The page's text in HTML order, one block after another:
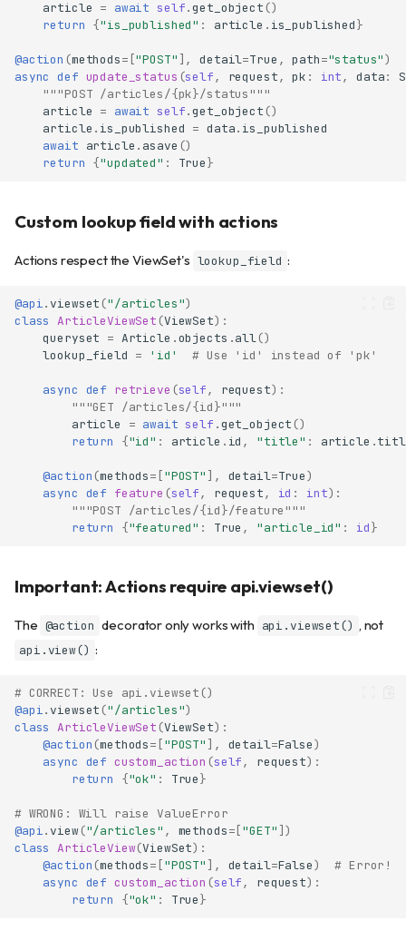
article = await self.get_object ()
return {"is_published" : article . is_published}
@action (methods= ["POST" ], detail=True , path="status")
async def update_status (self, request, pk : int, data:
"""POST /articles/{pk}/status"""
article = await self.get_object ()
article . is_published = data. is_published
await article . asave ()
return {"updated" : True}
Custom lookup field with actions
Actions respect the ViewSet's lookup_field :
@api.viewset ("/articles")
class ArticleViewSet (ViewSet):
queryset = Article .objects .all()
lookup_field = 'id' # Use 'id' instead of 'pk'
async def retrieve (self, request):
"""GET /articles/{id}"""
article
= await self .get_object ()
return
{"id" : article . id , "title" : article .
@action (methods= ["POST" ], detail=True)
async def feature (self, request, id : int):
"""POST /articles/{id}/feature"""
return
{"featured" : True , "article_id" : id}
Important: Actions require api.viewset()
The @action decorator only works with api.viewset() , not
api.view() :
# CORRECT: Use api.viewset()
@api.viewset ("/articles")
class ArticleViewSet (ViewSet):
@action (methods= ["POST" ], detail=False)
async def custom_action (self, request):
return
{"ok" : True}
# WRONG: Will raise ValueError
@api.view("/articles" , methods= ["GET" ])
class ArticleView(ViewSet):
@action (methods= ["POST" ], detail=False)
# Error!
async def custom_action (self, request):
return
{"ok" : True}